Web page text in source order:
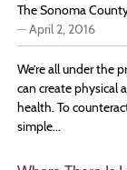
The Sonoma
—April 2, 2016
We’re all under the
can create physical
health. To
simple...